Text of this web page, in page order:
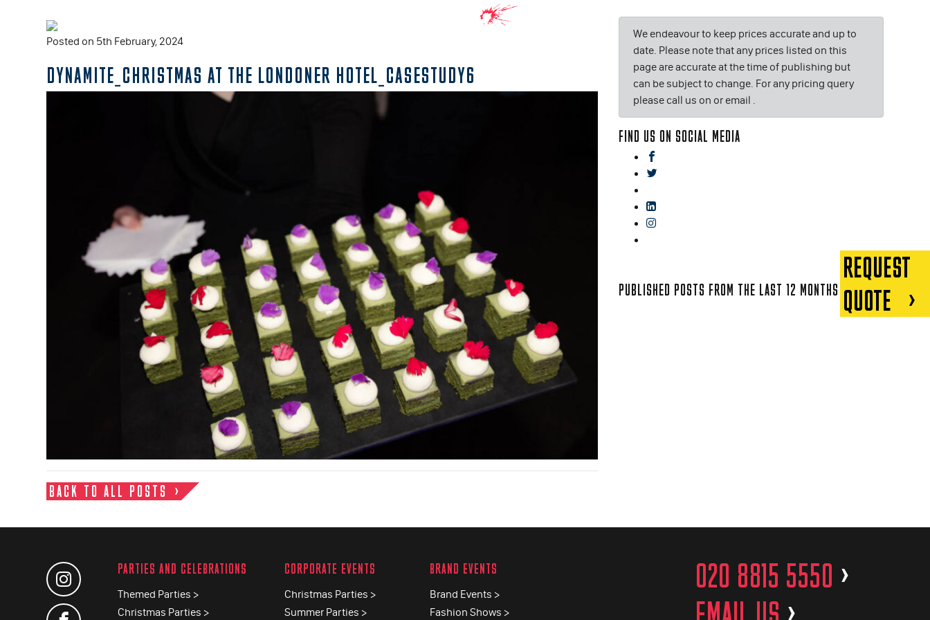
Posted on 5th February, 2024
DYNAMITE_CHRISTMAS AT THE LONDONER HOTEL_CASESTUDY6
BACK TO ALL POSTS
We endeavour to keep prices accurate and up to
date. Please note that any prices listed on this
page are accurate at the time of publishing but
can be subject to change. For any pricing query
please call us on or email .
FIND US ON SOCIAL MEDIA
twitter
linkedin
instagram
PUBLISHED POSTS FROM THE LAST 12 MONTHS
REQUEST
QUOTE
020 8815 5550 >
PARTIES AND CELEBRATIONS
Themed Parties >
Christmas Parties >
CORPORATE EVENTS
Christmas Parties >
Summer Parties >
BRAND EVENTS
Brand Events >
Fashion Shows >